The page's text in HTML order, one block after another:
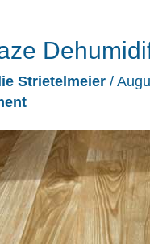
Strietelmeier /